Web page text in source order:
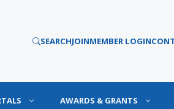
SEARCHJOINMEMBER LOGIN
AWARDS & GRANTS